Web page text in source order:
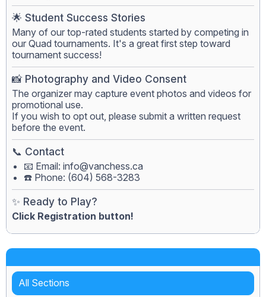
🌟 Student Success Stories
Many of our top-rated students started by competing in
our Quad tournaments. It's a great first step toward
tournament success!
📸 Photography and Video Consent
The organizer may capture event photos and videos for
promotional use.
If you wish to opt out, please submit a written request
before the event.
📞 Contact
📧 Email: info@vanchess.ca
☎️ Phone: (604) 568-3283
✨ Ready to Play?
Click Registration button!
All Sections